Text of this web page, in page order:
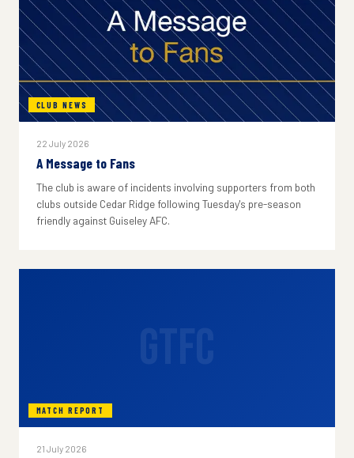
CLUB NEWS
22 July 2026
A Message to Fans
The club is aware of incidents involving supporters from both
clubs outside Cedar Ridge following Tuesday's pre-season
friendly against Guiseley AFC.
MATCH REPORT
21 July 2026